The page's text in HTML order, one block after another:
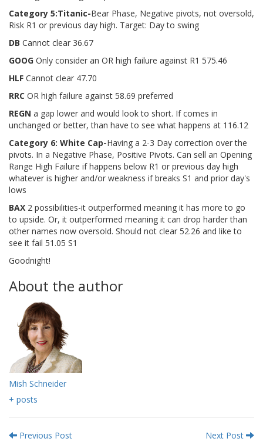
Category 5:Titanic-Bear Phase, Negative pivots, not oversold,
Risk R1 or previous day high. Target: Day to swing
DB Cannot clear 36.67
GOOG Only consider an OR high failure against R1 575.46
HLF Cannot clear 47.70
RRC OR high failure against 58.69 preferred
REGN a gap lower and would look to short. If comes in
unchanged or better, than have to see what happens at 116.12
Category 6: White Cap-Having a 2-3 Day correction over the
pivots. In a Negative Phase, Positive Pivots. Can sell an Opening
Range High Failure if happens below R1 or previous day high
whatever is higher and/or weakness if breaks S1 and prior day's
lows
BAX 2 possibilities-it outperformed meaning it has more to go
to upside. Or, it outperformed meaning it can drop harder than
other names now oversold. Should not clear 52.26 and like to
see it fail 51.05 S1
Goodnight!
About the author
Mish Schneider
+ posts
Previous Post Next Post